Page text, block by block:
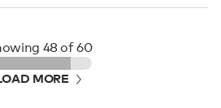
48of 60
MORE